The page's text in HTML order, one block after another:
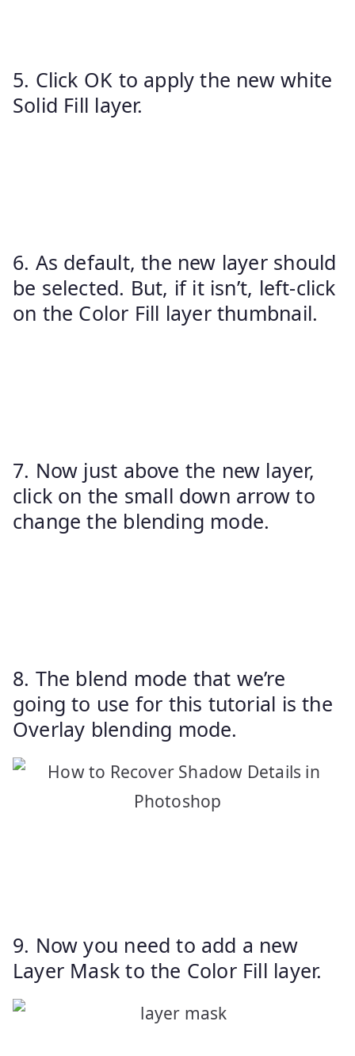
5. Click OK to apply the new white
Solid Fill layer.
6. As default, the new layer should
be selected. But, if it isn’t, left-click
on the Color Fill layer thumbnail.
7. Now just above the new layer,
click on the small down arrow to
change the blending mode.
8. The blend mode that we’re
going to use for this tutorial is the
Overlay blending mode.
9. Now you need to add a new
Layer Mask to the Color Fill layer.